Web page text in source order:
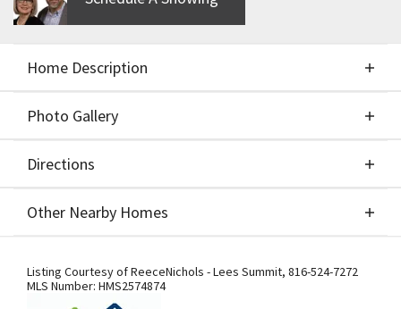
Home Description
The Retreat at Hook Farms! This home welcomes
the tone for the modern elegance inside. Backing
to serene greenspace, it offers both privacy and
Photo Gallery
Directions
Other Nearby Homes
Other Nearby Homes
Listing Courtesy ofReeceNichols - Lees Summit, 816-524-7272
MLS Number: HMS2574874